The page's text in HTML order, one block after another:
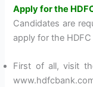
Apply for the
Candidates are
apply for the
First of all, visit